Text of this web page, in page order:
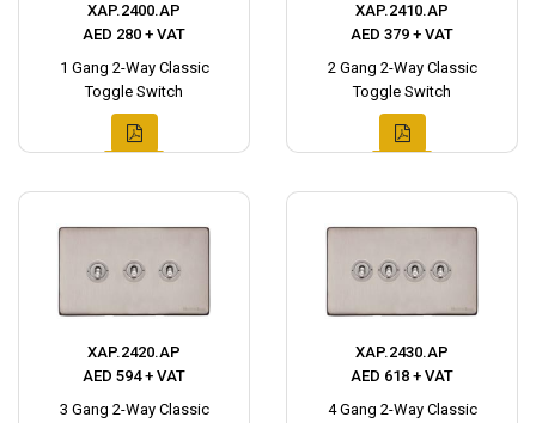
XAP.2400.AP
AED 280 + VAT
1 Gang 2-Way Classic
Toggle Switch
XAP.2410.AP
AED 379 + VAT
2 Gang 2-Way Classic
Toggle Switch
XAP.2420.AP
AED 594 + VAT
3 Gang 2-Way Classic
XAP.2430.AP
AED 618 + VAT
4 Gang 2-Way Classic